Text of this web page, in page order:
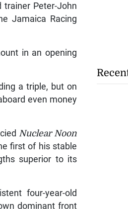
Peter-John
Jamaica Racing
in an opening
a triple, but on
even money
Nuclear Noon
first of his stable
superior to its
four-year-old
dominant front